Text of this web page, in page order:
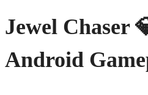
Jewel Chaser
Android